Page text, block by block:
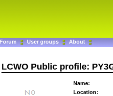
Forum User groups About
LCWO Public profile:
Name:
Location: